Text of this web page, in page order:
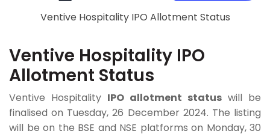
Ventive Hospitality IPO Allotment Status
Ventive Hospitality IPO
Allotment Status
Ventive Hospitality IPO allotment status will be
finalised on Tuesday, 26 December 2024. The listing
will be on the BSE and NSE platforms on Monday, 30